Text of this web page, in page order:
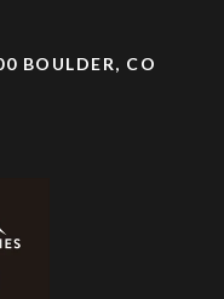
BOULDER, CO